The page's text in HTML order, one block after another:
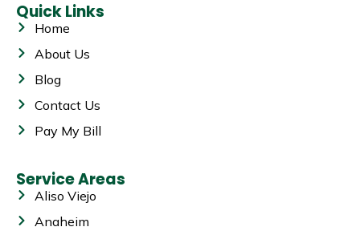
Quick Links
Home
About Us
Blog
Contact Us
Pay My Bill
Service Areas
Aliso Viejo
Anaheim